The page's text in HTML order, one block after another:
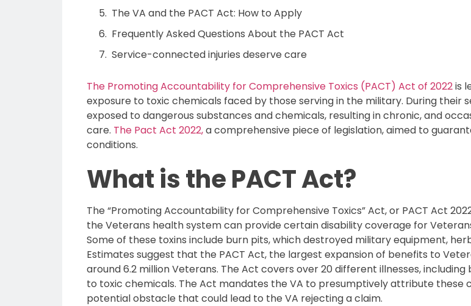
The VA and the PACT Act: How to Apply
Frequently Asked Questions About the PACT Act
Service-connected injuries deserve care
The Promoting Accountability for Comprehensive Toxics (PACT) Act of 2022is
exposure to toxic chemicals faced by those serving in the military. During their
exposed to dangerous substances and chemicals, resulting in chronic, and
care. The Pact Act 2022,a comprehensive piece of legislation, aimed to
conditions.
What is the PACT Act?
The “Promoting Accountability for Comprehensive Toxics” Act, or PACT Act
the Veterans health system can provide certain disability coverage for
Some of these toxins include burn pits, which destroyed military equipment,
Estimates suggest that the PACT Act, the largest expansion of benefits to
around 6.2 million Veterans. The Act covers over 20 different illnesses,
to toxic chemicals. The Act mandates the VA to presumptively attribute these
potential obstacle that could lead to the VA rejecting a claim.